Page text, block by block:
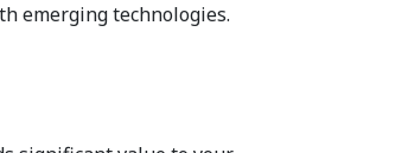
emerging technologies.